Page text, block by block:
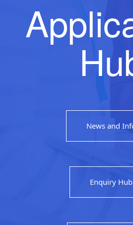
News and
Enquiry Hub